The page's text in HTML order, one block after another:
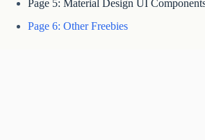
Page 5: Material Design UI
Page 6: Other Freebies